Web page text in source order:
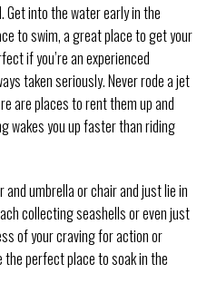
Get into the water early in the
to swim, a great place to get your
if you’re an experienced
taken seriously. Never rode a jet
are places to rent them up and
wakes you up faster than riding
umbrella or chair and just lie in
collecting seashells or even just
of your craving for action or
perfect place to soak in the